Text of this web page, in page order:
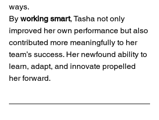
ways.
By working smart, Tasha not only
improved her own performance but also
contributed more meaningfully to her
team’s success. Her newfound ability to
learn, adapt, and innovate propelled
her forward.